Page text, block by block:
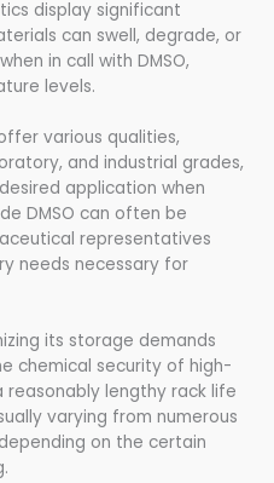
display significant
can swell, degrade, or
in call with DMSO,
levels.
various qualities,
and industrial grades,
application when
DMSO can often be
representatives
needs necessary for
its storage demands
chemical security of high-
reasonably lengthy rack life
varying from numerous
on the certain